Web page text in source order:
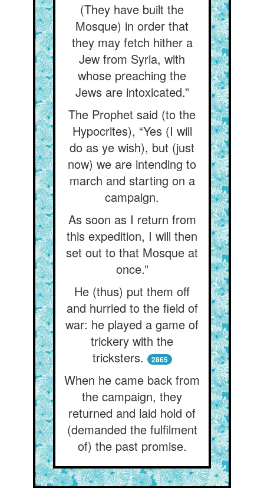
(They have built the
Mosque) in order that
they may fetch hither a
Jew from Syria, with
whose preaching the
Jews are intoxicated.”
The Prophet said (to the
Hypocrites), “Yes (I will
do as ye wish), but (just
now) we are intending to
march and starting on a
campaign.
As soon as I return from
this expedition, I will then
set out to that Mosque at
once.”
He (thus) put them off
and hurried to the field of
war: he played a game of
trickery with the
tricksters.
2865
When he came back from
the campaign, they
returned and laid hold of
(demanded the fulfilment
of) the past promise.